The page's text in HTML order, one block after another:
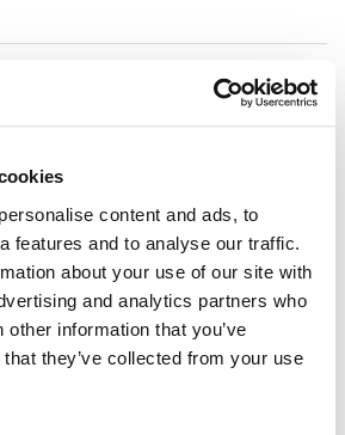
content and ads, to
features and to analyse our traffic.
about your use of our site with
and analytics partners who
information that you’ve
they’ve collected from your use
): Promise
a logical (metadata-only) relation
this database connection.
modify the physical database
is stored only as a Datagrok metadata
for navigation, visualization, and AI-